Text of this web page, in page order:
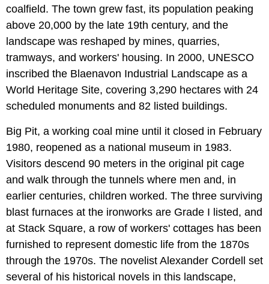
coalfield. The town grew fast, its population peaking
above 20,000 by the late 19th century, and the
landscape was reshaped by mines, quarries,
tramways, and workers' housing. In 2000, UNESCO
inscribed the Blaenavon Industrial Landscape as a
World Heritage Site, covering 3,290 hectares with 24
scheduled monuments and 82 listed buildings.
Big Pit, a working coal mine until it closed in February
1980, reopened as a national museum in 1983.
Visitors descend 90 meters in the original pit cage
and walk through the tunnels where men and, in
earlier centuries, children worked. The three surviving
blast furnaces at the ironworks are Grade I listed, and
at Stack Square, a row of workers' cottages has been
furnished to represent domestic life from the 1870s
through the 1970s. The novelist Alexander Cordell set
several of his historical novels in this landscape,